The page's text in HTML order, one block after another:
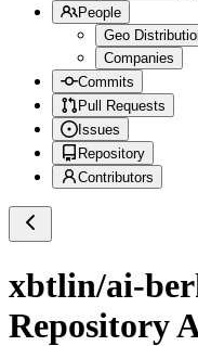
People
Geo
Companies
Commits
Pull Requests
Issues
Repository
Contributors
xbtlin/ai-
Repository